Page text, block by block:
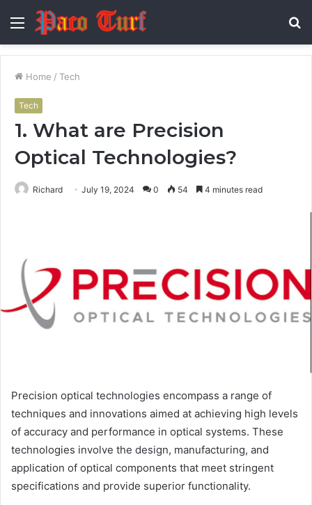
Menu
Home / Tech
Tech
1. What are Precision
Optical Technologies?
Richard July 19, 2024 0 54 4 minutes read
Precision optical technologies encompass a range of
techniques and innovations aimed at achieving high levels
of accuracy and performance in optical systems. These
technologies involve the design, manufacturing, and
application of optical components that meet stringent
specifications and provide superior functionality.